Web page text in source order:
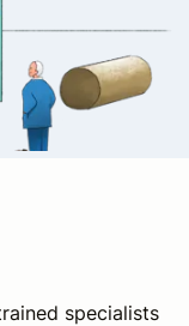
specialists